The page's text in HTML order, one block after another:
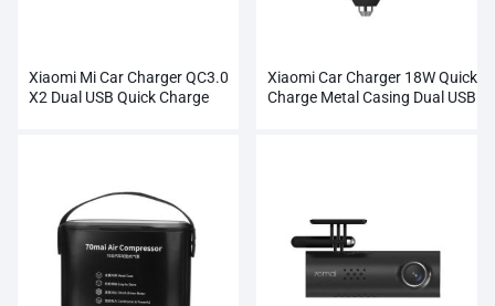
Xiaomi Mi Car Charger QC3.0
X2 Dual USB Quick Charge
Xiaomi Car Charger 18W Quick
Charge Metal Casing Dual USB